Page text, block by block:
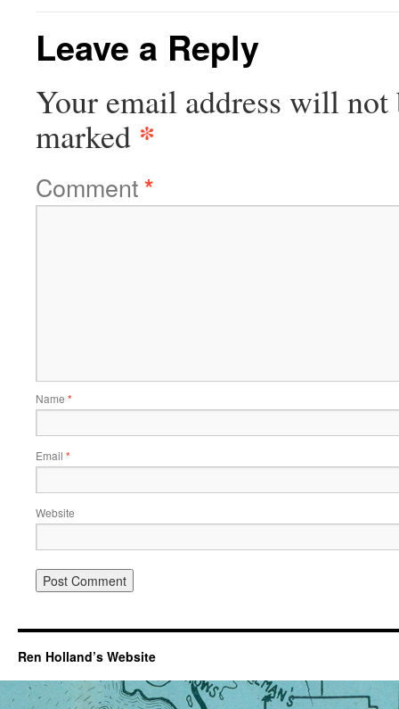
Leave a Reply
Your email address will not
marked *
Comment*
Name *
Email *
Website
Ren Holland’s Website